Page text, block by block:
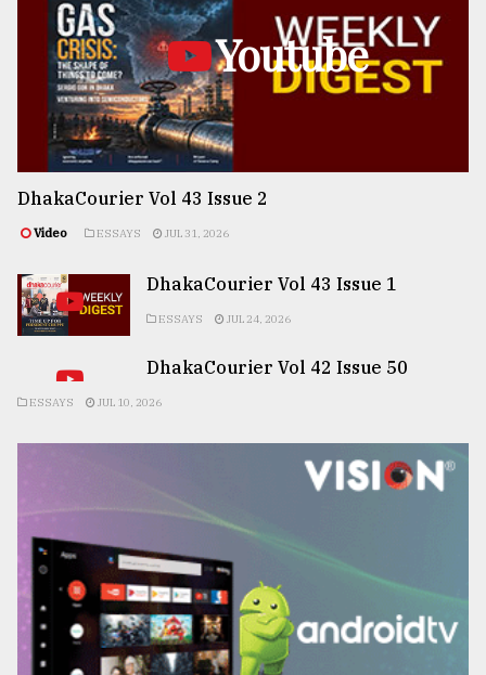
Youtube
DhakaCourier Vol 43 Issue 2
Video ESSAYS JUL 31, 2026
DhakaCourier Vol 43 Issue 1
ESSAYS JUL 24, 2026
DhakaCourier Vol 42 Issue 50
ESSAYS JUL 10, 2026